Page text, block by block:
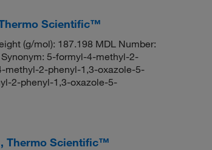
Scientific™
(g/mol): 187.198 MDL Number:
Synonym: 5-formyl-4-methyl-2-
methyl-2-phenyl-1,3-oxazole-5-
2-phenyl-1,3-oxazole-5-
Thermo Scientific™